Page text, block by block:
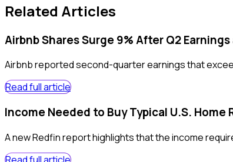
Related Articles
Airbnb Shares Surge 9% After Q2
Airbnb reported second-quarter earnings that
Read full article
Income Needed to Buy Typical U.S.
A new Redfin report highlights that the income